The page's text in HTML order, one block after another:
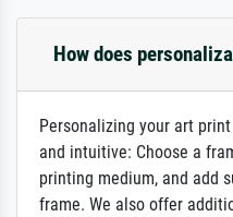
How does
Personalizing your art
and intuitive: Choose a
printing medium, and add
frame. We also offer